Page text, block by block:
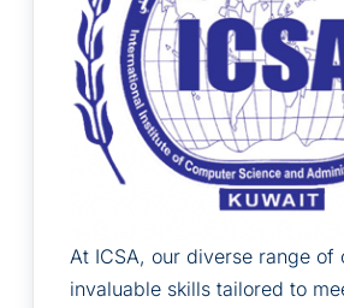
At ICSA, our diverse range of
invaluable skills tailored to